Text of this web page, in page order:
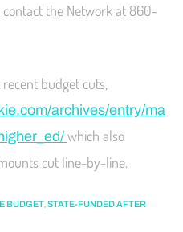
the Network at 860-
budget cuts,
archives/entry/ma
which also
cut line-by-line.
BUDGET STATE-FUNDED AFTER